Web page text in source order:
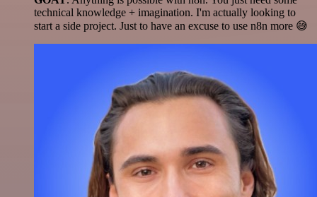
technical knowledge + imagination. I'm actually looking to
start a side project. Just to have an excuse to use n8n more 😅